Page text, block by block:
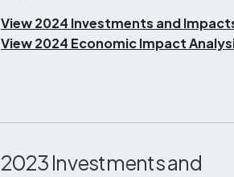
View 2024 Investments and
View 2024 Economic Impact
2023 Investments and